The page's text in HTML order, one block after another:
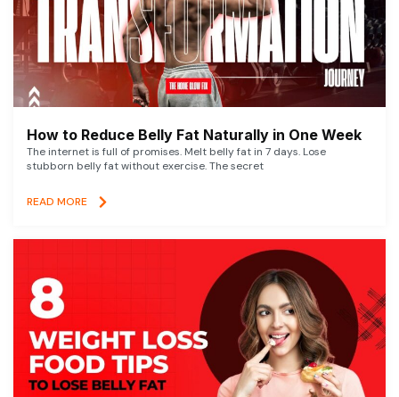
How to Reduce Belly Fat Naturally in One Week
The internet is full of promises. Melt belly fat in 7 days. Lose
stubborn belly fat without exercise. The secret
READ MORE